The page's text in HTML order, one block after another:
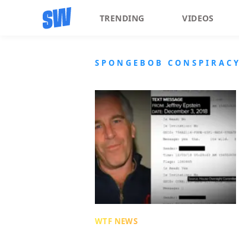
TRENDING VIDEOS
SPONGEBOB CONSPIRACY
WTF NEWS